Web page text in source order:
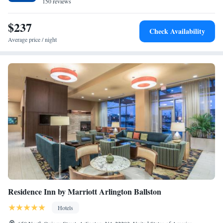
Archer's Den Mobility-Accessible Suite With Roll-in
Shower
The Grand Den Mobility-Accessible Suite With Roll-in
Shower
$237
Average price / night
Check Availability
Residence Inn by Marriott Arlington Ballston
Hotels